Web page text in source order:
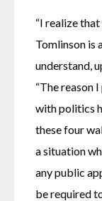
“I realize
Tomlinson is
understand,
“The reason
with politics
these four
a situation
any public
be required